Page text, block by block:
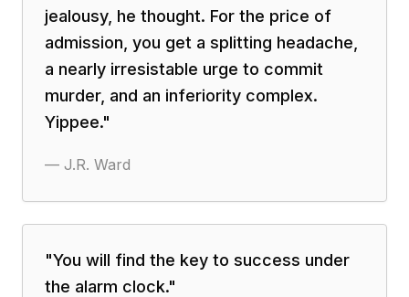
jealousy, he thought. For the price of
admission, you get a splitting headache,
a nearly irresistable urge to commit
murder, and an inferiority complex.
Yippee."
— J.R. Ward
"You will find the key to success under
the alarm clock."